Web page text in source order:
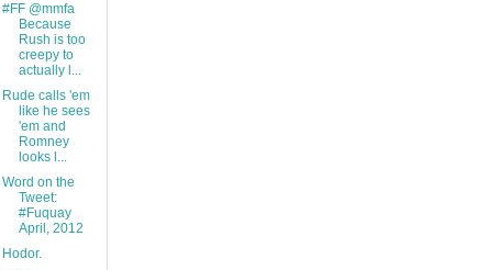
#FF @mmfa
Because
Rush is too
creepy to
actually l...
Rude calls 'em
like he sees
'em and
Romney
looks l...
Word on the
Tweet:
#Fuquay
April, 2012
Hodor.